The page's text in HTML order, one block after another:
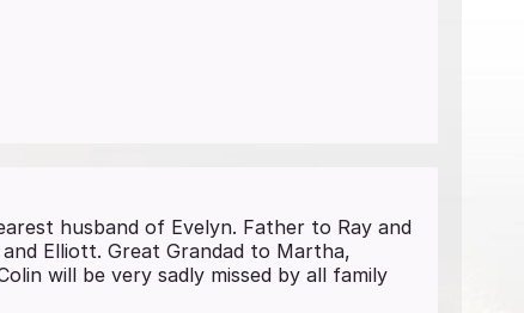
husband of Evelyn. Father to Ray and
Elliott. Great Grandad to Martha,
will be very sadly missed by all family